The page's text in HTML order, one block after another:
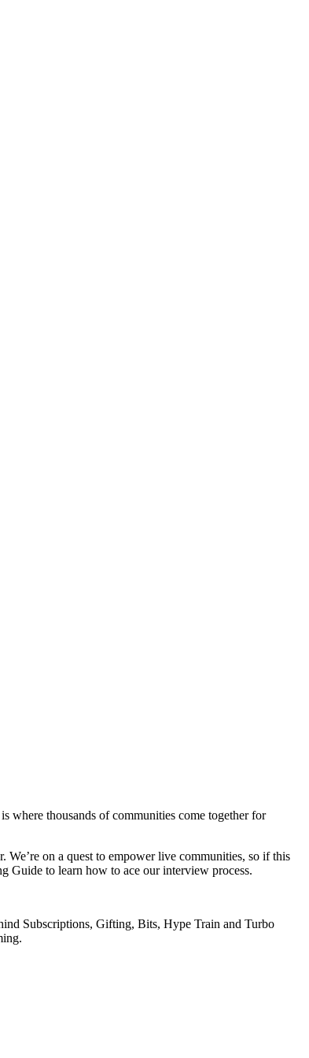
where thousands of communities come together for
We’re on a quest to empower live communities, so if this
Guide to learn how to ace our interview process.
Subscriptions, Gifting, Bits, Hype Train and Turbo